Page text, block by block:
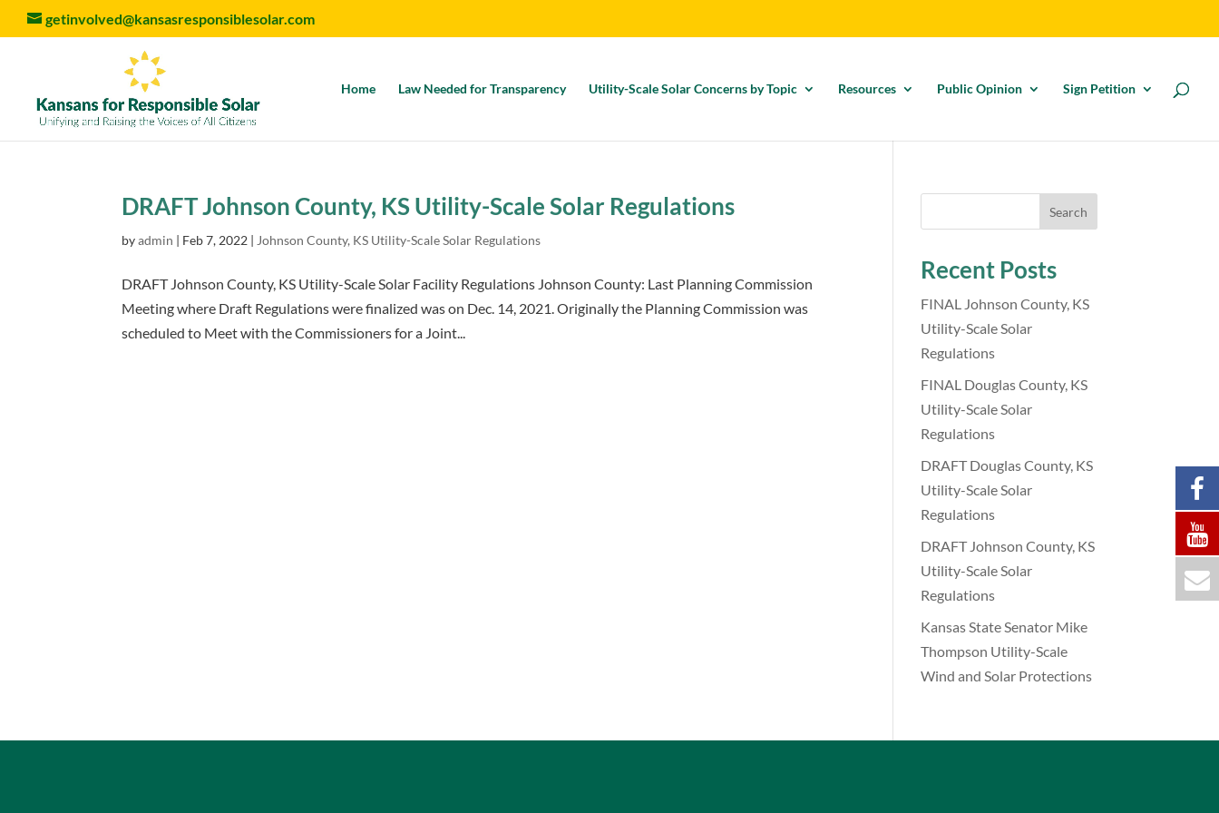
getinvolved@kansasresponsiblesolar.com
Home Law Needed for Transparency Utility-Scale Solar Concerns by Topic Resources Public Opinion Sign Petition
DRAFT Johnson County, KS Utility-Scale Solar Regulations
byadmin | Feb 7, 2022 | Johnson County, KS Utility-Scale Solar Regulations
DRAFT Johnson County, KS Utility-Scale Solar Facility Regulations Johnson County: Last Planning Commission
Meeting where Draft Regulations were finalized was on Dec. 14, 2021. Originally the Planning Commission was
scheduled to Meet with the Commissioners for a Joint...
Search
Recent Posts
FINAL Johnson County, KS
Utility-Scale Solar
Regulations
FINAL Douglas County, KS
Utility-Scale Solar
Regulations
DRAFT Douglas County, KS
Utility-Scale Solar
Regulations
DRAFT Johnson County, KS
Utility-Scale Solar
Regulations
Kansas State Senator Mike
Thompson Utility-Scale
Wind and Solar Protections